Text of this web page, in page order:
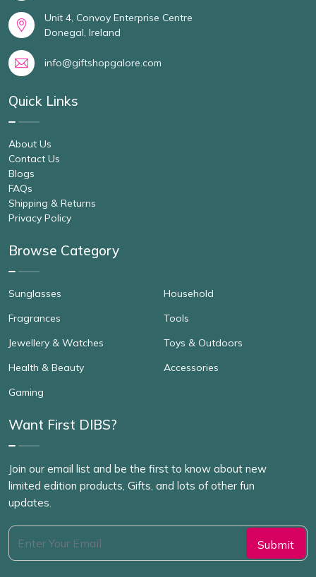
Unit 4, Convoy Enterprise Centre
Donegal, Ireland
info@giftshopgalore.com
Quick Links
About Us
Contact Us
Blogs
FAQs
Shipping & Returns
Privacy Policy
Browse Category
Sunglasses
Fragrances
Jewellery & Watches
Health & Beauty
Gaming
Household
Tools
Toys & Outdoors
Accessories
Want First DIBS?
Join our email list and be the first to know about new
limited edition products, Gifts, and lots of other fun
updates.